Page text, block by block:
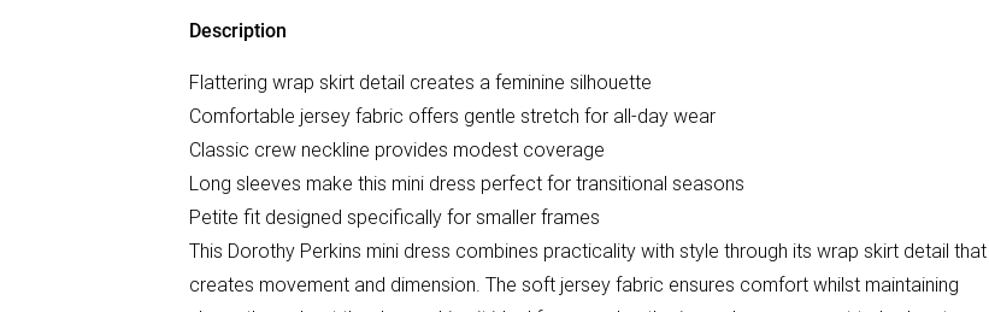
Description
Flattering wrap skirt detail creates a feminine silhouette
Comfortable jersey fabric offers gentle stretch for all-day wear
Classic crew neckline provides modest coverage
Long sleeves make this mini dress perfect for transitional seasons
Petite fit designed specifically for smaller frames
This Dorothy Perkins mini dress combines practicality with style through its wrap skirt detail that
creates movement and dimension. The soft jersey fabric ensures comfort whilst maintaining